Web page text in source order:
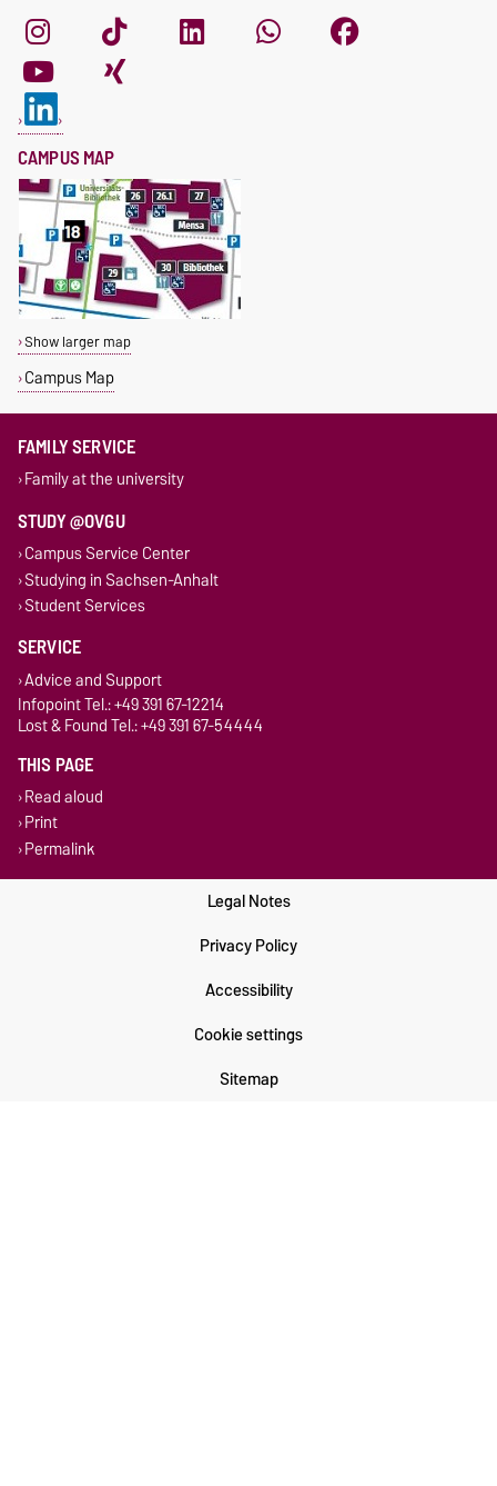
CAMPUS MAP
Show larger map
Campus Map
FAMILY SERVICE
Family at the university
STUDY @OVGU
Campus Service Center
Studying in Sachsen-Anhalt
Student Services
SERVICE
Advice and Support
Infopoint Tel.: +49 391 67-12214
Lost & Found Tel.: +49 391 67-54444
THIS PAGE
Read aloud
Print
Permalink
Legal Notes
Privacy Policy
Accessibility
Cookie settings
Sitemap